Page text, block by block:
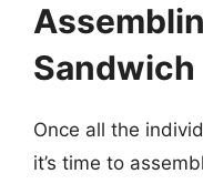
Sandwich
Once all the
it’s time to